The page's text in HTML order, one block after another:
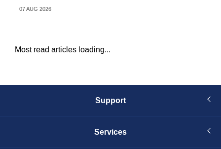
07 AUG 2026
Most read articles loading...
Support
Services